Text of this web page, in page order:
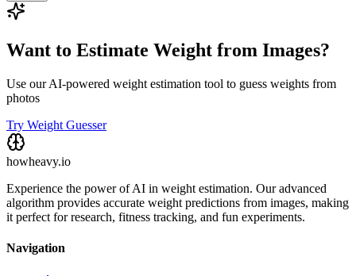
Want to Estimate Weight from Images?
Use our AI-powered weight estimation tool to guess weights from
photos
Try Weight Guesser
howheavy.io
Experience the power of AI in weight estimation. Our advanced
algorithm provides accurate weight predictions from images, making
it perfect for research, fitness tracking, and fun experiments.
Navigation